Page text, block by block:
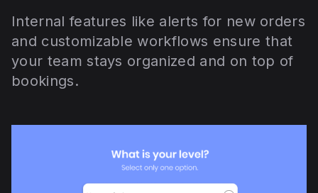
Internal features like alerts for new orders
and customizable workflows ensure that
your team stays organized and on top of
bookings.